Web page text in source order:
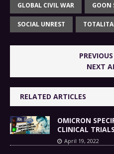
GLOBAL CIVIL WAR GOON
SOCIAL UNREST
NEXT
RELATED ARTICLES
OMICRON
CLINICAL TRIALS
April 19, 2022